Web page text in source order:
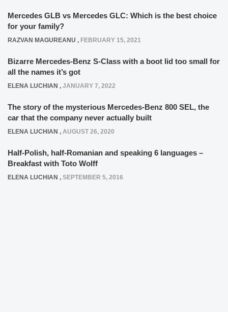
Mercedes GLB vs Mercedes GLC: Which is the best choice
for your family?
RAZVAN MAGUREANU , FEBRUARY 15, 2021
Bizarre Mercedes-Benz S-Class with a boot lid too small for
all the names it’s got
ELENA LUCHIAN , JANUARY 7, 2022
The story of the mysterious Mercedes-Benz 800 SEL, the
car that the company never actually built
ELENA LUCHIAN , AUGUST 26, 2020
Half-Polish, half-Romanian and speaking 6 languages –
Breakfast with Toto Wolff
ELENA LUCHIAN , SEPTEMBER 5, 2016